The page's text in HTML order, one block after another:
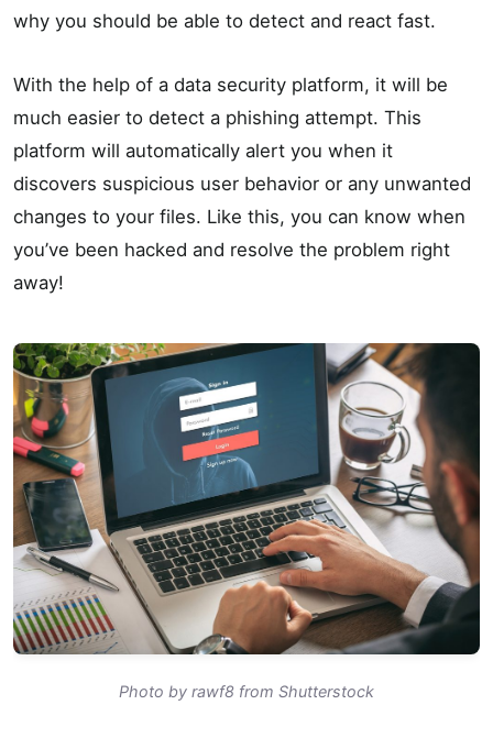
why you should be able to detect and react fast.
With the help of a data security platform, it will be
much easier to detect a phishing attempt. This
platform will automatically alert you when it
discovers suspicious user behavior or any unwanted
changes to your files. Like this, you can know when
you’ve been hacked and resolve the problem right
away!
Photo by rawf8 from Shutterstock